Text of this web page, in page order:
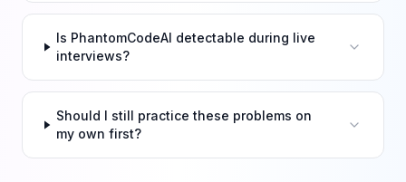
Is PhantomCodeAI detectable during live
interviews?
Should I still practice these problems on
my own first?